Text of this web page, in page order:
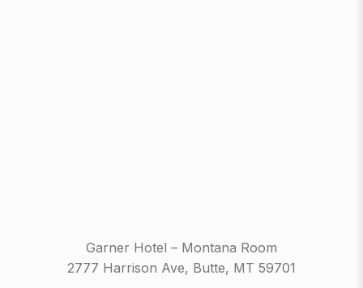
Garner Hotel – Montana Room
2777 Harrison Ave, Butte, MT 59701